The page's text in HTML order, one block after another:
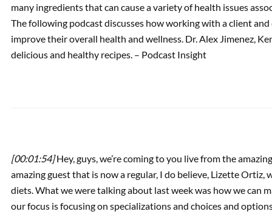
Podcast: Regenerative
Epigenetics & Dietary
many ingredients that can cause a variety of health issues
The following podcast discusses how working with a client
improve their overall health and wellness. Dr. Alex Jimenez,
delicious and healthy recipes. – Podcast Insight
[00:01:54]Hey, guys, we’re coming to you live from the
amazing guest that is now a regular, I do believe, Lizette Ortiz,
diets. What we were talking about last week was how we can
our focus is focusing on specializations and choices and